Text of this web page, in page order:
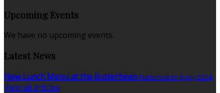
Upcoming Events
We have no upcoming events.
Latest News
New Lunch Menu at the Butterbean Published on 8 July 2024
View all articles